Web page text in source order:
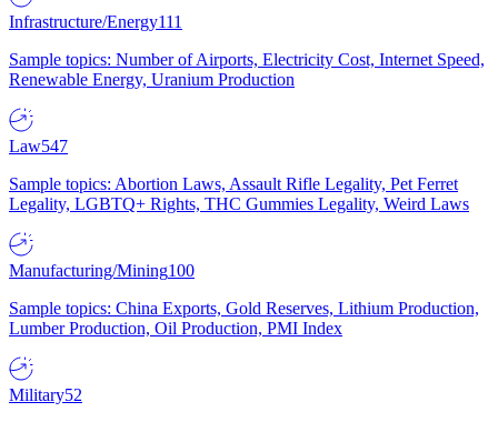
Infrastructure/Energy111
Sample topics: Number of Airports, Electricity Cost, Internet Speed,
Renewable Energy, Uranium Production
Law547
Sample topics: Abortion Laws, Assault Rifle Legality, Pet Ferret
Legality, LGBTQ+ Rights, THC Gummies Legality, Weird Laws
Manufacturing/Mining100
Sample topics: China Exports, Gold Reserves, Lithium Production,
Lumber Production, Oil Production, PMI Index
Military52